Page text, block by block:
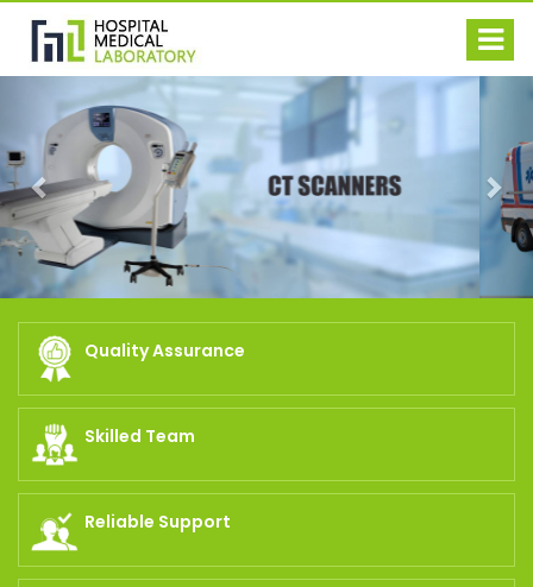
Previous
Quality Assurance
Skilled Team
Reliable Support